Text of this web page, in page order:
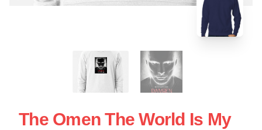
The Omen The World Is My